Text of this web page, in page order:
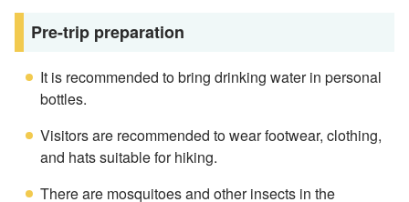
Pre-trip preparation
It is recommended to bring drinking water in personal
bottles.
Visitors are recommended to wear footwear, clothing,
and hats suitable for hiking.
There are mosquitoes and other insects in the